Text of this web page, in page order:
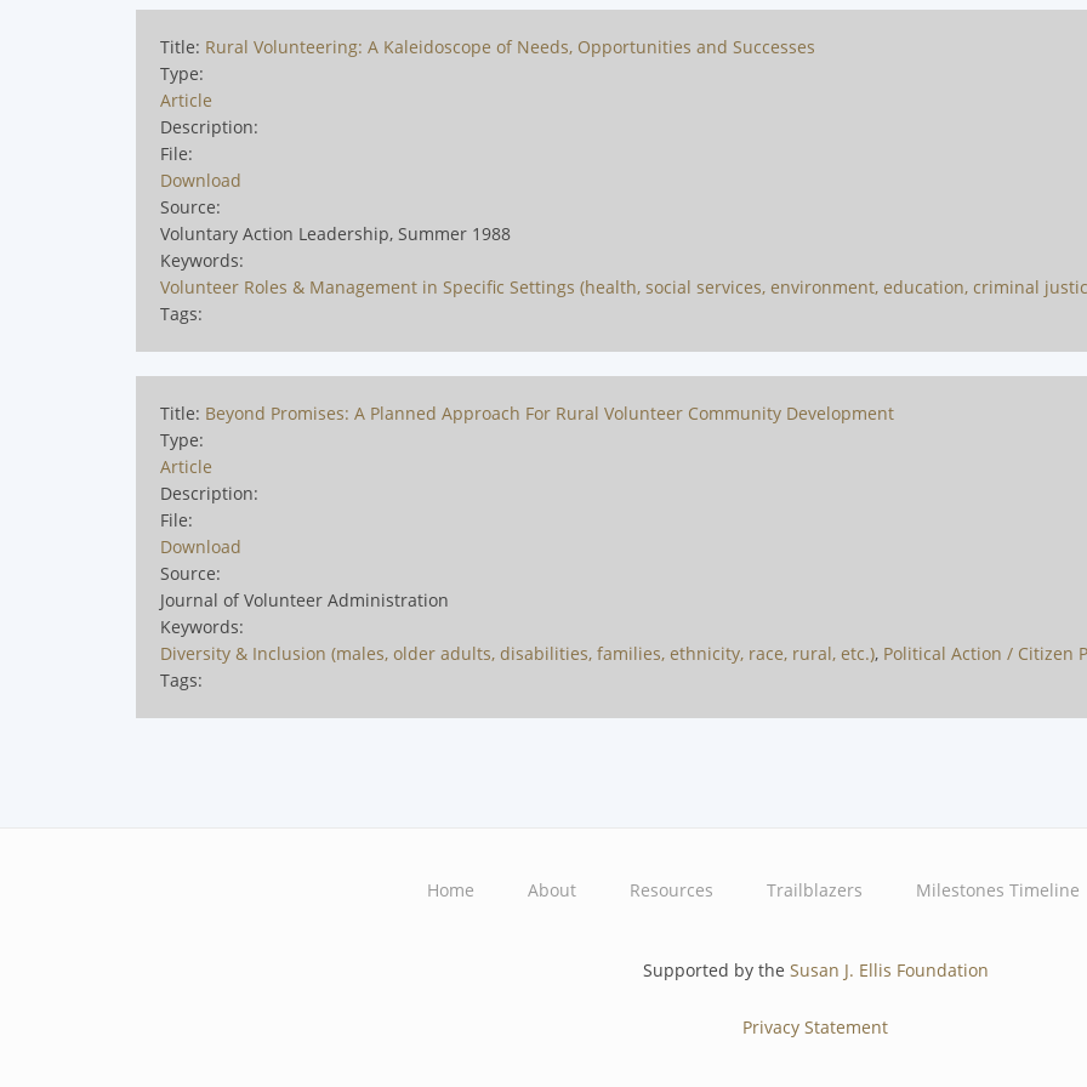
Title: Rural Volunteering: A Kaleidoscope of Needs, Opportunities and Successes
Type:
Article
Description:
File:
Download
Source:
Voluntary Action Leadership, Summer 1988
Keywords:
Volunteer Roles & Management in Specific Settings (health, social services, environment, education, criminal
Tags:
Title: Beyond Promises: A Planned Approach For Rural Volunteer Community Development
Type:
Article
Description:
File:
Download
Source:
Journal of Volunteer Administration
Keywords:
Diversity & Inclusion (males, older adults, disabilities, families, ethnicity, race, rural, etc.), Political Action / Citizen
Tags:
Home About Resources Trailblazers Milestones Timeline
Supported by the Susan J. Ellis Foundation
Privacy Statement